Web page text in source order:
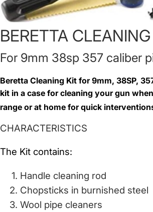
BERETTA
For 9mm 38sp 357 caliber
Beretta Cleaning Kit for 9mm, 38SP,
kit in a case for cleaning your gun
range or at home for quick
CHARACTERISTICS
The Kit contains:
Handle cleaning rod
Chopsticks in burnished steel
Wool pipe cleaners